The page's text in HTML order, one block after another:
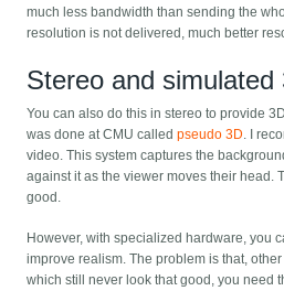
much less bandwidth than sending the
resolution is not delivered, much better
Stereo and simulated
You can also do this in stereo to provide
was done at CMU calledpseudo 3D . I
video. This system captures the
against it as the viewer moves their head.
good.
However, with specialized hardware, you
improve realism. The problem is that,
which still never look that good, you need